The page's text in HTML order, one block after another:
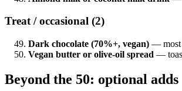
Treat / occasional (2)
Dark chocolate (70%+, vegan) — most
Vegan butter or olive-oil spread —
Beyond the 50: optional adds